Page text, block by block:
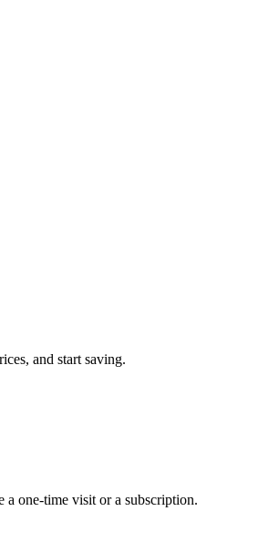
and start saving.
a one-time visit or a subscription.